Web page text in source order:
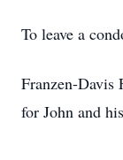
To leave a
Franzen-Davis
for John and